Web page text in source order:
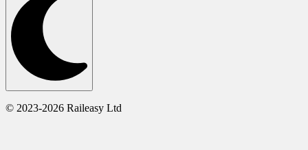
© 2023-2026 Raileasy Ltd